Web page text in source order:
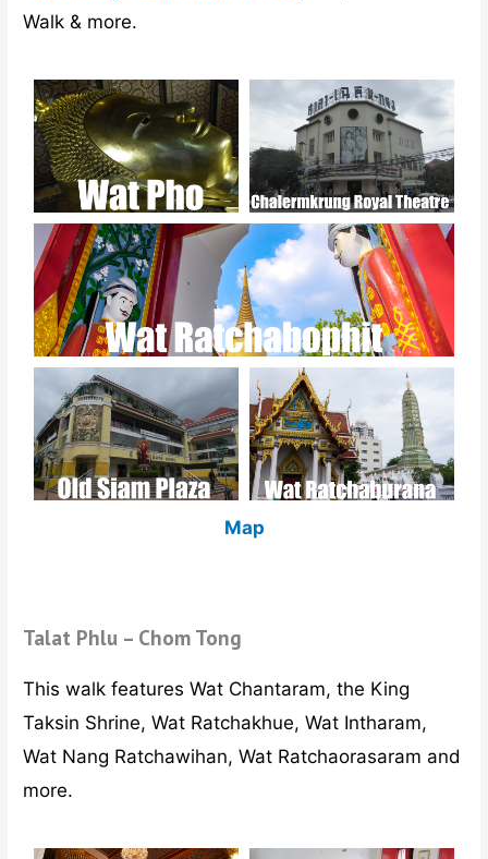
Walk & more.
Map
Talat Phlu – Chom Tong
This walk features Wat Chantaram, the King
Taksin Shrine, Wat Ratchakhue, Wat Intharam,
Wat Nang Ratchawihan, Wat Ratchaorasaram and
more.